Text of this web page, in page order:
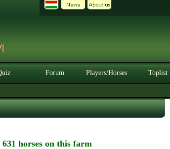
Forum Players/Horses Toplist
horses on this farm